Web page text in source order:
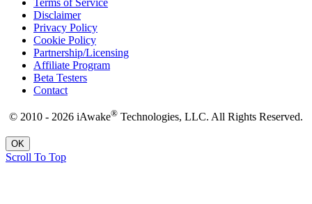
Terms of Service
Disclaimer
Privacy Policy
Cookie Policy
Partnership/Licensing
Affiliate Program
Beta Testers
Contact
© 2010 - 2026 iAwake® Technologies, LLC. All Rights Reserved.
OK
Scroll To Top